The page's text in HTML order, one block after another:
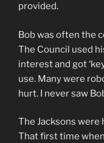
provided.
Bob was often the
The Council used
interest and got
use. Many were
hurt. I never saw
The Jacksons were
That first time